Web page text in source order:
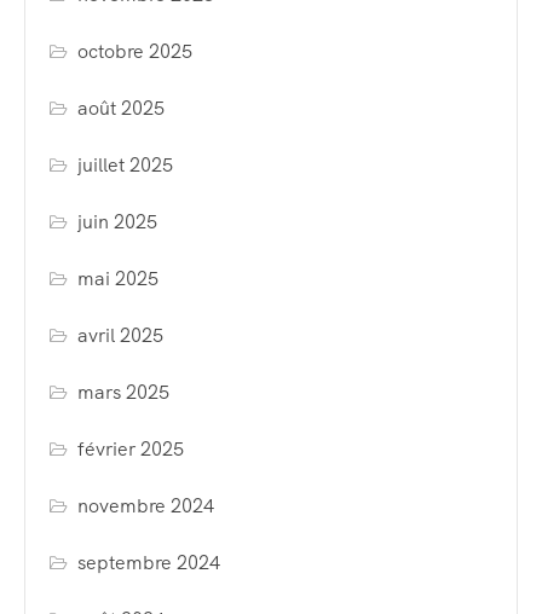
octobre 2025
août 2025
juillet 2025
juin 2025
mai 2025
avril 2025
mars 2025
février 2025
novembre 2024
septembre 2024